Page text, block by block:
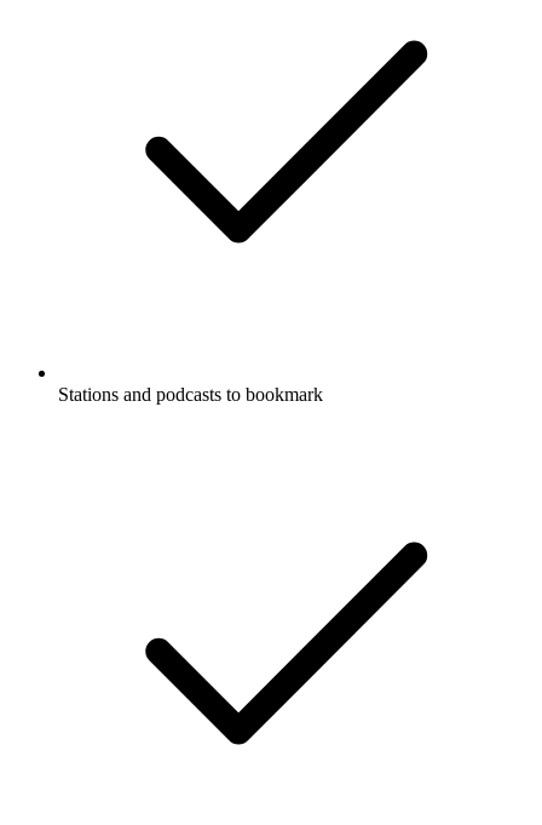
Stations and podcasts to bookmark